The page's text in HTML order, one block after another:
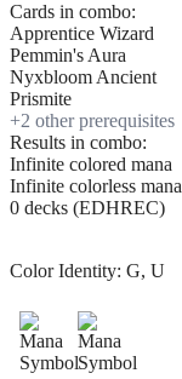
Cards in combo:
Apprentice Wizard
Pemmin's Aura
Nyxbloom Ancient
Prismite
+2 other prerequisites
Results in combo:
Infinite colored mana
Infinite colorless mana
0 decks (EDHREC)
Color Identity: G, U